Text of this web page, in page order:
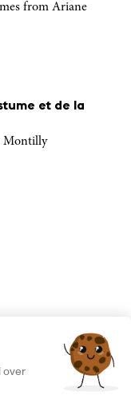
from Ariane
et de la
Montilly
X
over